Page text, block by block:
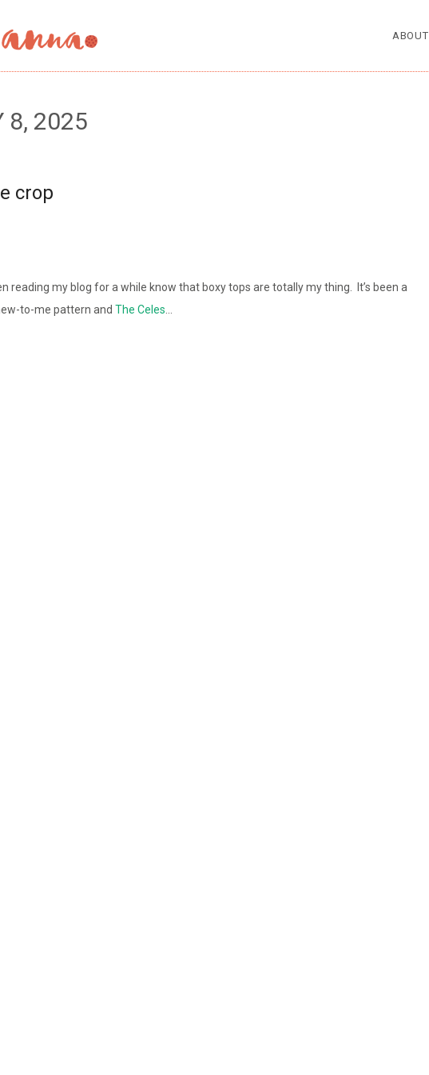
ABOUT
8, 2025
crop
reading my blog for a while know that boxy tops are totally my thing. It’s been a
to-me pattern and The Celes…